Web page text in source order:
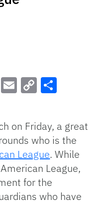
Link
on Friday, a great
who is the
League. While
League,
for the
who have